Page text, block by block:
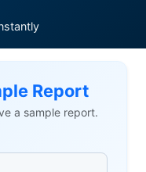
Report
a sample report.